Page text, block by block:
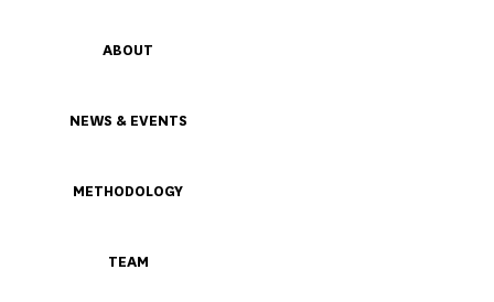
ABOUT
NEWS & EVENTS
METHODOLOGY
TEAM